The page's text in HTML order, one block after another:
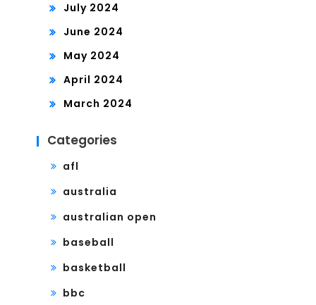
July 2024
June 2024
May 2024
April 2024
March 2024
Categories
afl
australia
australian open
baseball
basketball
bbc